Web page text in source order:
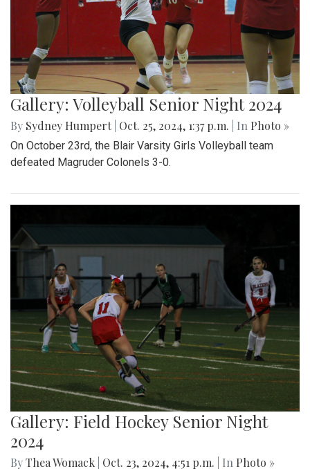
Gallery: Volleyball Senior Night 2024
By Sydney Humpert Oct. 25, 2024, 1:37 p.m. | In Photo »
On October 23rd, the Blair Varsity Girls Volleyball team
defeated Magruder Colonels 3-0.
Gallery: Field Hockey Senior Night
2024
ByThea Womack Oct. 23, 2024, 4:51 p.m. | In Photo »